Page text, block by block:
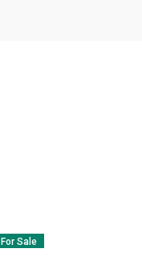
For Sale